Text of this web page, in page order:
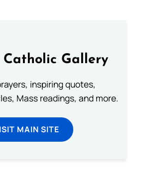
Catholic Gallery
inspiring quotes,
Mass readings, and more.
MAIN SITE